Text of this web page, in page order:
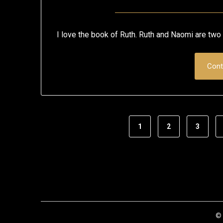
I love the book of Ruth. Ruth and Naomi are
1 2 3
©